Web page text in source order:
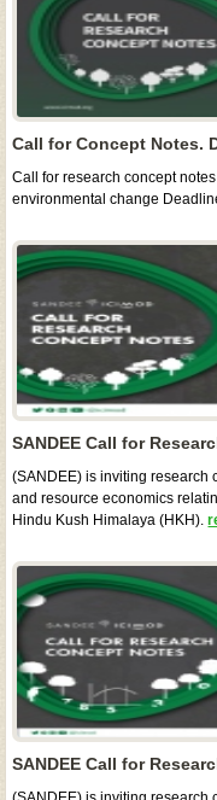
Call for Concept Notes.
Call for research concept
environmental change
SANDEE Call for
(SANDEE) is inviting research
and resource economics
Hindu Kush Himalaya (HKH).
SANDEE Call for